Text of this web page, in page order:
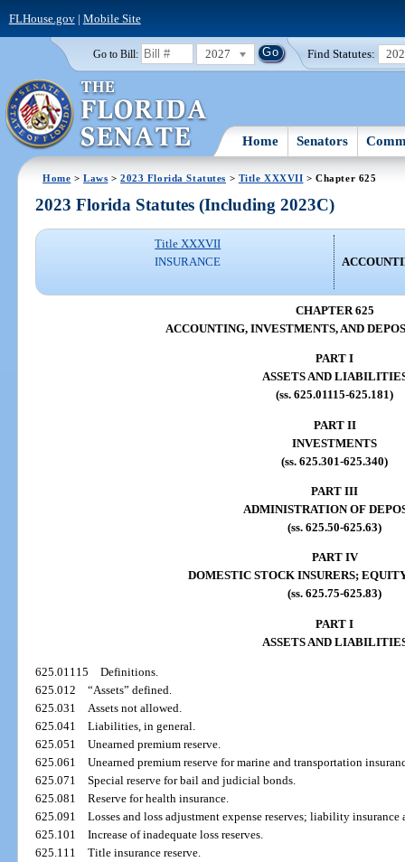
FLHouse.gov| Mobile Site
Go to Bill: 2027 Find Statutes:
Home Senators
Home >Laws >2023 Florida Statutes > Title XXXVII > Chapter 625
2023 Florida Statutes (Including 2023C)
Title XXXVII
INSURANCE
CHAPTER 625
ACCOUNTING, INVESTMENTS, AND
PART I
ASSETS AND
(ss. 625.01115-625.181)
PART II
INVESTMENTS
(ss. 625.301-625.340)
PART III
ADMINISTRATION OF
(ss. 625.50-625.63)
PART IV
DOMESTIC STOCK INSURERS;
(ss. 625.75-625.83)
PART I
ASSETS AND
625.01115Definitions.
625.012“Assets” defined.
625.031 Assets not allowed.
625.041Liabilities, in general.
625.051Unearned premium reserve.
625.061Unearned premium reserve for marine and transportation
625.071Special reserve for bail and judicial bonds.
625.081Reserve for health insurance.
625.091Losses and loss adjustment expense reserves; liability insurance
625.101Increase of inadequate loss reserves.
625.111Title insurance reserve.